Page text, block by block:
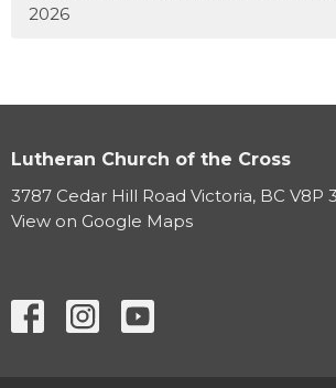
2026
Lutheran Church of the Cross
3787 Cedar Hill Road Victoria, BC V8P
View on Google Maps